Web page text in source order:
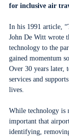
for inclusive air
In his 1991 article,
John De Witt wrote
technology to the
gained momentum
Over 30 years later,
services and
lives.
While technology is
important that
identifying,